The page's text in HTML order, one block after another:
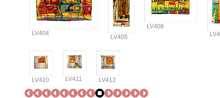
LV404
LV405
LV406
LV410 LV411 LV412